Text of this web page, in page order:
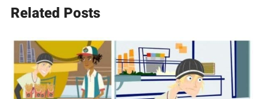
Related Posts